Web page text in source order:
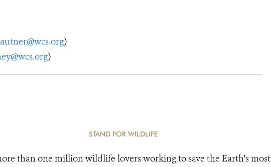
)
)
STAND FOR WILDLIFE
than one million wildlife lovers working to save the Earth's most